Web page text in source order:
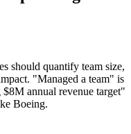
should quantify team size,
"Managed a team" is
annual revenue target"
Boeing.